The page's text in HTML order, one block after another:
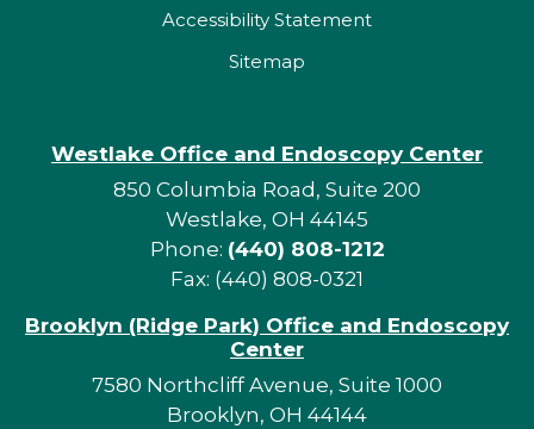
Accessibility Statement
Sitemap
Westlake Office and Endoscopy Center
850 Columbia Road, Suite 200
Westlake, OH 44145
Phone: (440) 808-1212
Fax: (440) 808-0321
Brooklyn (Ridge Park) Office and Endoscopy
Center
7580 Northcliff Avenue, Suite 1000
Brooklyn, OH 44144